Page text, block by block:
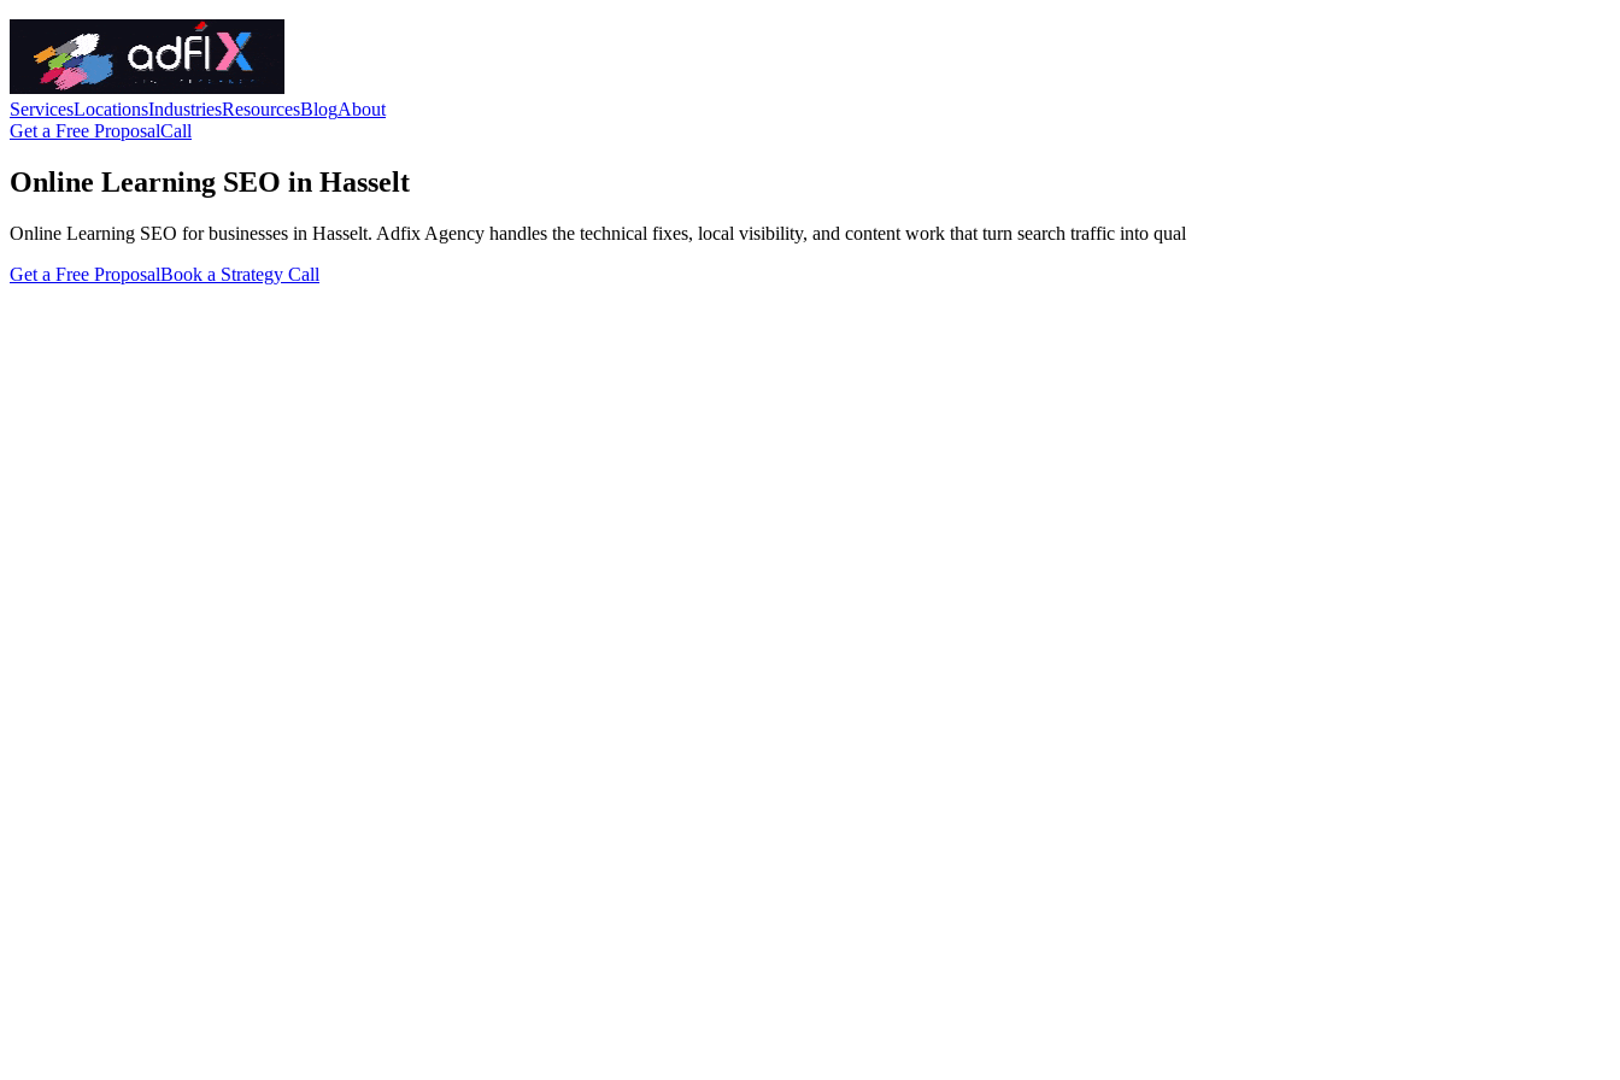
ServicesLocationsIndustriesResourcesBlogAbout
Get a Free ProposalCall
Online Learning SEO in Hasselt
Online Learning SEO for businesses in Hasselt. Adfix Agency handles the technical fixes, local visibility, and content work that turn search traffic into qual
Get a Free ProposalBook a Strategy Call